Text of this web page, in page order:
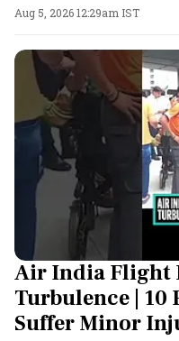
Aug 5, 2026 12:29am IST
Air India Flight
Turbulence | 10
Suffer Minor